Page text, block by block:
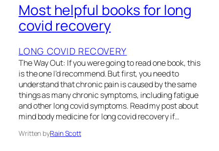
Most helpful books for long
covid recovery
LONG COVID RECOVERY
The Way Out: If you were going to read one book, this
is the one I’d recommend. But first, you need to
understand that chronic pain is caused by the same
things as many chronic symptoms, including fatigue
and other long covid symptoms. Read my post about
mind body medicine for long covid recovery if…
Written byRain Scott